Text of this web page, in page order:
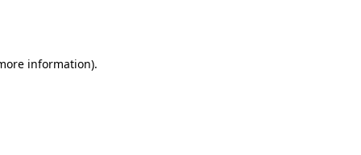
information).